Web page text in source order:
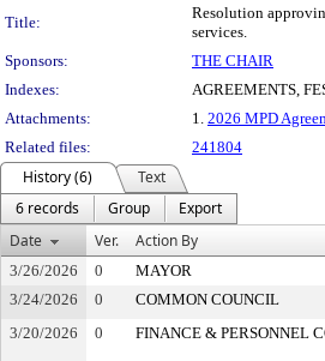
Title:
Resolution
services.
Sponsors:
THE CHAIR
Indexes:
AGREEMENTS,
Attachments:
1. 2026 MPD
Related files:
241804
History (6)
Text
6 records
Group
Export
Date
Ver. Action By
3/26/2026 0 MAYOR
3/24/2026
0 COMMON COUNCIL
3/20/2026
0 FINANCE & PERSONNEL